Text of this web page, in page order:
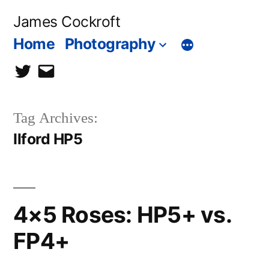
James Cockroft
Home Photography
twittercontact
Tag Archives:
Ilford HP5
4×5 Roses: HP5+ vs.
FP4+